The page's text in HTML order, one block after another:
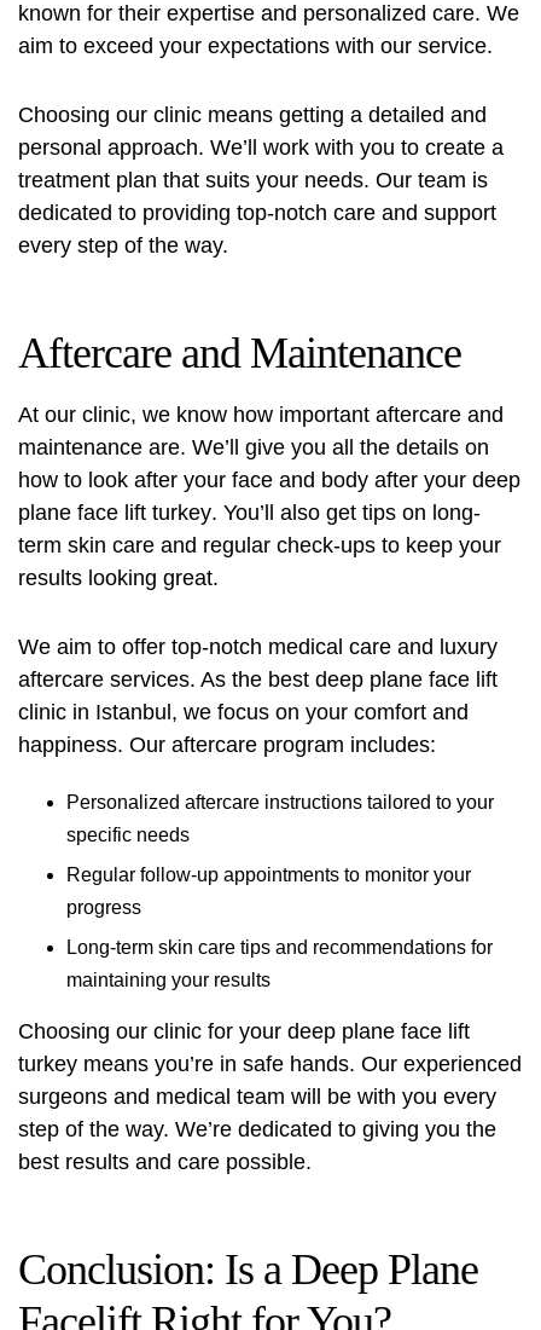
known for their expertise and personalized care. We
aim to exceed your expectations with our service.
Choosing our clinic means getting a detailed and
personal approach. We’ll work with you to create a
treatment plan that suits your needs. Our team is
dedicated to providing top-notch care and support
every step of the way.
Aftercare and Maintenance
At our clinic, we know how important aftercare and
maintenance are. We’ll give you all the details on
how to look after your face and body after your deep
plane face lift turkey. You’ll also get tips on long-
term skin care and regular check-ups to keep your
results looking great.
We aim to offer top-notch medical care and luxury
aftercare services. As the best deep plane face lift
clinic in Istanbul, we focus on your comfort and
happiness. Our aftercare program includes:
Personalized aftercare instructions tailored to your
specific needs
Regular follow-up appointments to monitor your
progress
Long-term skin care tips and recommendations for
maintaining your results
Choosing our clinic for your deep plane face lift
turkey means you’re in safe hands. Our experienced
surgeons and medical team will be with you every
step of the way. We’re dedicated to giving you the
best results and care possible.
Conclusion: Is a Deep Plane